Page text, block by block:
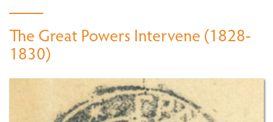
FROM VIENNA TO PARIS: EUROPE IN THE AGE
OF REVOLUTION (1815-1848)
The Great Powers Intervene (1828-
1830)